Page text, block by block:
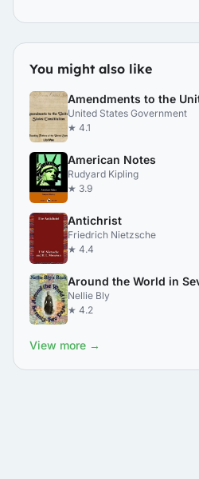
You might also like
Amendments to the
United States Government
★ 4.1
American Notes
Rudyard Kipling
★ 3.9
Antichrist
Friedrich Nietzsche
★ 4.4
Around the World in
Nellie Bly
★ 4.2
View more →